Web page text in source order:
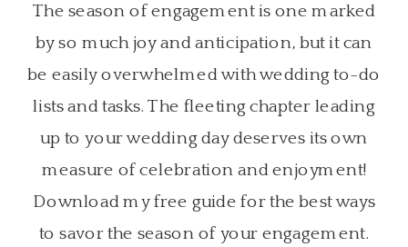
The season of engagement is one marked
by so much joy and anticipation, but it can
be easily overwhelmed with wedding to-do
lists and tasks. The fleeting chapter leading
up to your wedding day deserves its own
measure of celebration and enjoyment!
Download my free guide for the best ways
to savor the season of your engagement.